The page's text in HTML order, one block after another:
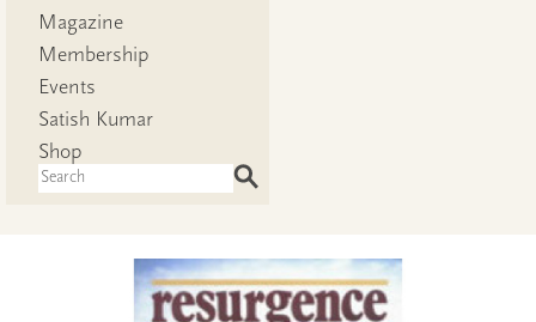
Magazine
Membership
Events
Satish Kumar
Shop